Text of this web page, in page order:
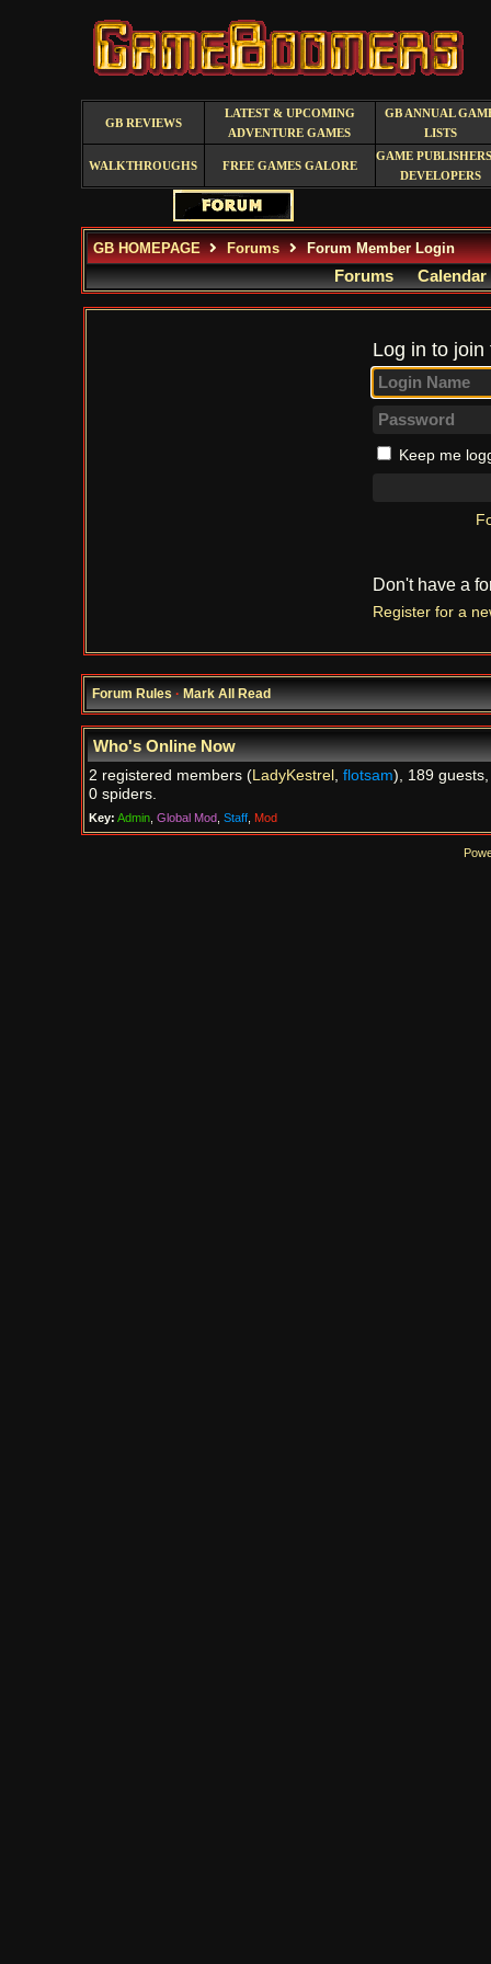
GB REVIEWS
LATEST & UPCOMING
ADVENTURE GAMES
GB ANNUAL
LISTS
WALKTHROUGHS FREE GAMES GALORE
GAME
DEVELOPERS
GB HOMEPAGE Forums Forum Member Login
Forums Calendar
Log in to
Keep me
Don't have a
Register for a
Forum Rules·Mark All Read
Who's Online Now
2 registered members (LadyKestrel , flotsam), 189
0 spiders.
Key: Admin, Global Mod, Staff, Mod